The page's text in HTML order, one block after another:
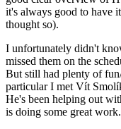
it's always good to have
thought so).
I unfortunately didn't
missed them on the
But still had plenty of
particular I met Vít
He's been helping out
is doing some great work.